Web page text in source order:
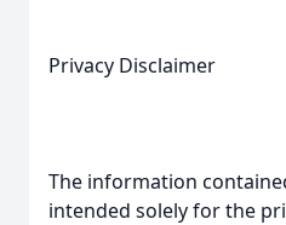
Privacy Disclaimer
The information
intended solely for the